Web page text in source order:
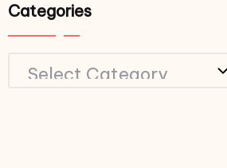
Categories
Categories